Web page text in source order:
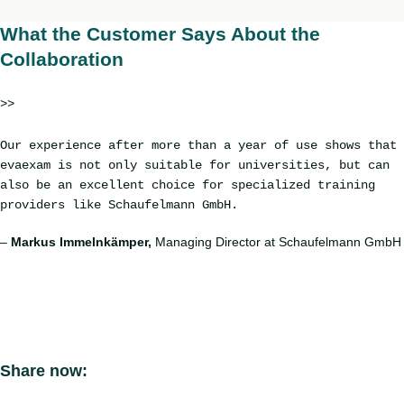
What the Customer Says About the
Collaboration
>>
Our experience after more than a year of use shows that
evaexam is not only suitable for universities, but can
also be an excellent choice for specialized training
providers like Schaufelmann GmbH.
– Markus Immelnkämper, Managing Director at Schaufelmann GmbH
Share now: